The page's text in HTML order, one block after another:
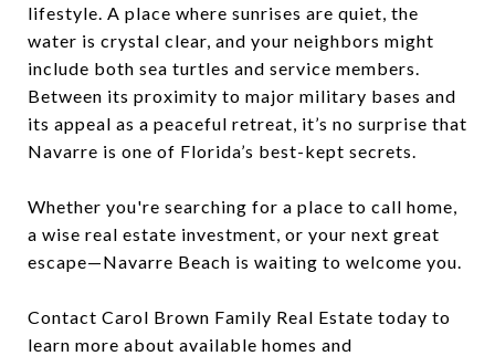
lifestyle. A place where sunrises are quiet, the
water is crystal clear, and your neighbors might
include both sea turtles and service members.
Between its proximity to major military bases and
its appeal as a peaceful retreat, it’s no surprise that
Navarre is one of Florida’s best-kept secrets.
Whether you're searching for a place to call home,
a wise real estate investment, or your next great
escape—Navarre Beach is waiting to welcome you.
Contact Carol Brown Family Real Estate today to
learn more about available homes and